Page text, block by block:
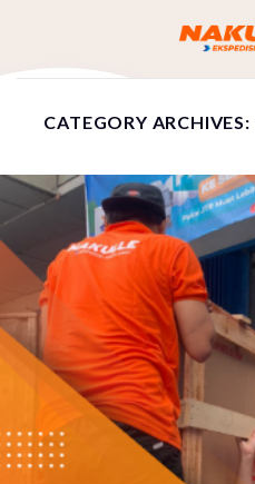
content
CATEGORY ARCHIVES: